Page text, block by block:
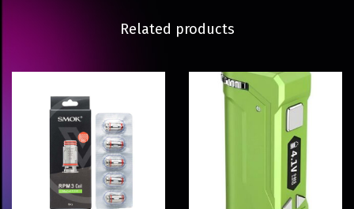
Related products